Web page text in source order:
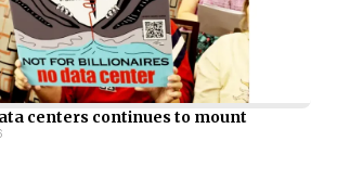
centers continues to mount